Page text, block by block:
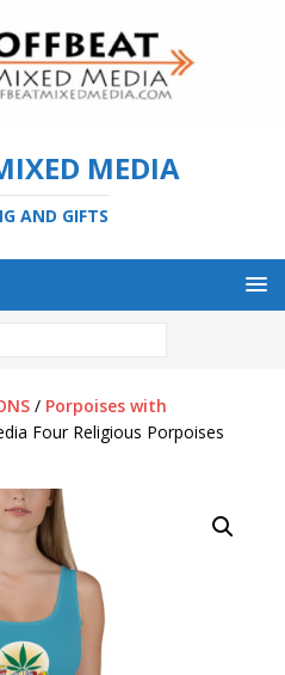
MEDIA
AND GIFTS
/ Porpoises with
Four Religious Porpoises